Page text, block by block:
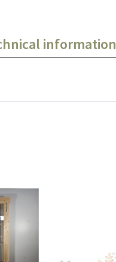
information